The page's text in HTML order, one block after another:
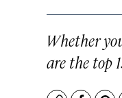
Whether
are the top